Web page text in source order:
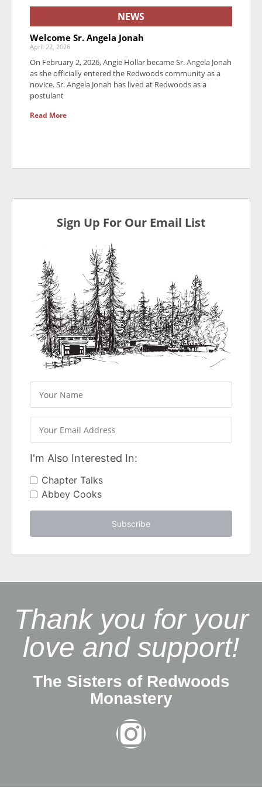
NEWS
Welcome Sr. Angela Jonah
April 22, 2026
On February 2, 2026, Angie Hollar became Sr. Angela Jonah
as she officially entered the Redwoods community as a
novice. Sr. Angela Jonah has lived at Redwoods as a
postulant
Read More
Sign Up For Our Email List
I'm Also Interested In:
Chapter Talks
Abbey Cooks
Subscribe
Thank you for your
love and support!
The Sisters of Redwoods
Monastery